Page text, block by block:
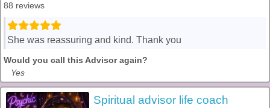
88 reviews
She was reassuring and kind. Thank you
Would you call this Advisor again?
Yes
Spiritual advisor life coach